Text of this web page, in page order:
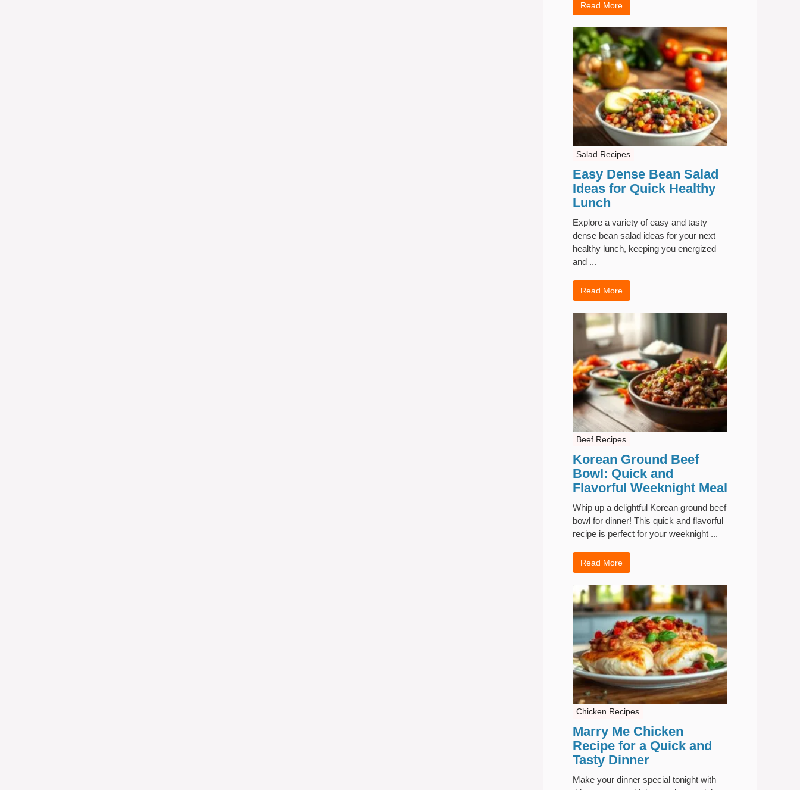
Read More
Salad Recipes
Easy Dense Bean Salad
Ideas for Quick Healthy
Lunch
Explore a variety of easy and tasty
dense bean salad ideas for your next
healthy lunch, keeping you energized
and ...
Read More
Beef Recipes
Korean Ground Beef
Bowl: Quick and
Flavorful Weeknight Meal
Whip up a delightful Korean ground beef
bowl for dinner! This quick and flavorful
recipe is perfect for your weeknight ...
Read More
Chicken Recipes
Marry Me Chicken
Recipe for a Quick and
Tasty Dinner
Make your dinner special tonight with